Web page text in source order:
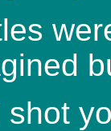
shot